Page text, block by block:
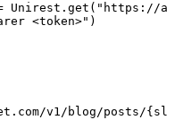
= Unirest.get("https://
<token>")
v1/blog/posts/